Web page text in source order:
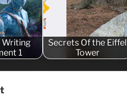
Writing
1
Secrets Of the Eiffel
Tower